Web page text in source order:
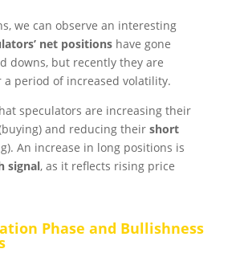
we can observe an interesting
net positionshave gone
downs, but recently they are
a period of increased volatility.
speculators are increasing their
and reducing their short
An increase in long positions is
signal, as it reflects rising price
Phase and Bullishness